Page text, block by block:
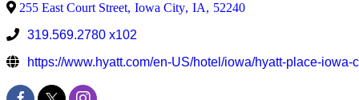
255 East Court Street, Iowa City, IA, 52240
319.569.2780 x102
https://www.hyatt.com/en-US/hotel/iowa/hyatt-place-